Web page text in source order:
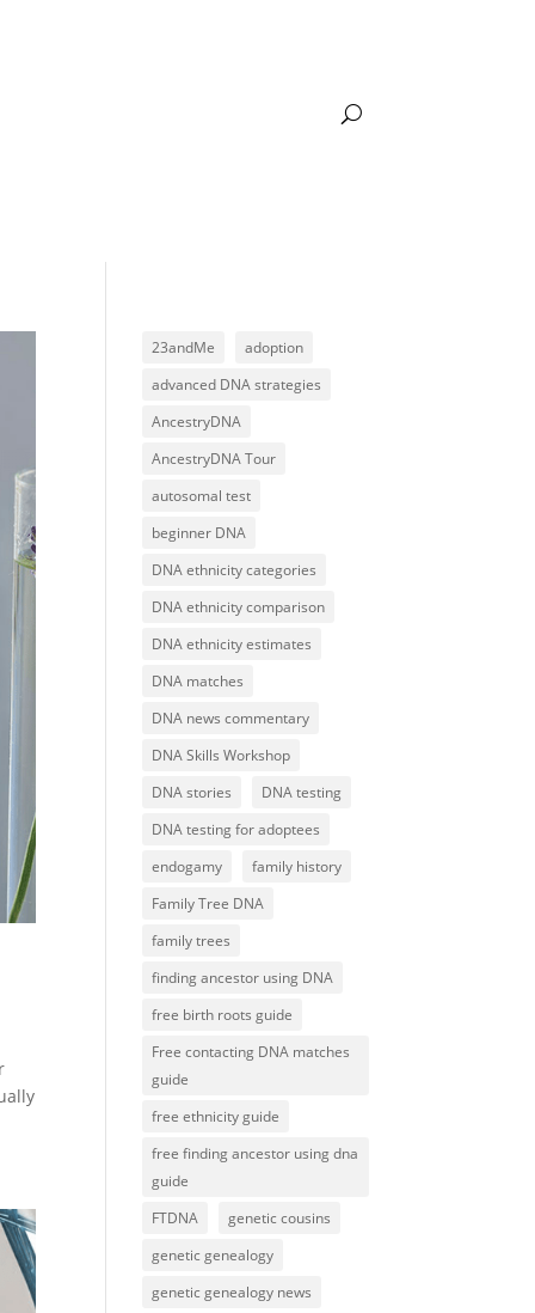
23andMe
adoption
advanced DNA strategies
AncestryDNA
AncestryDNA Tour
autosomal test
beginner DNA
DNA ethnicity categories
DNA ethnicity comparison
DNA ethnicity estimates
DNA matches
DNA news commentary
DNA Skills Workshop
DNA stories
DNA testing
DNA testing for adoptees
endogamy
family history
Family Tree DNA
family trees
finding ancestor using DNA
free birth roots guide
Free contacting DNA matches
guide
free ethnicity guide
free finding ancestor using dna
guide
FTDNA
genetic cousins
genetic genealogy
genetic genealogy news